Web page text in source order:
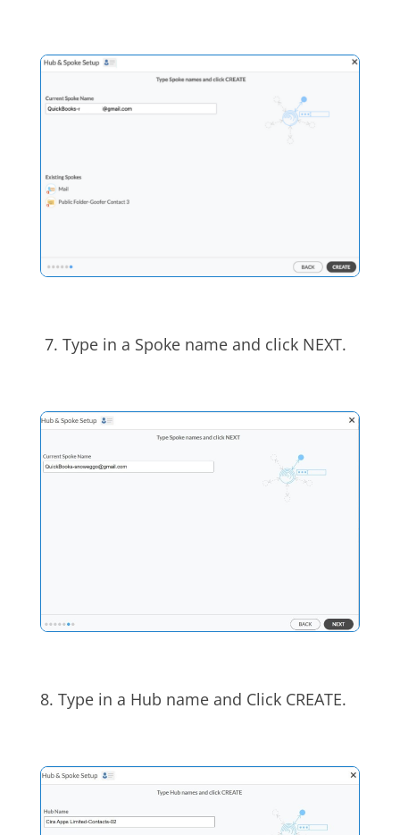
7. Type in a Spoke name and click NEXT.
8. Type in a Hub name and Click CREATE.